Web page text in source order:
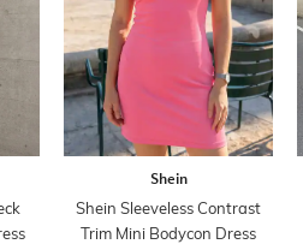
Shein
Shein Sleeveless Contrast
Trim Mini Bodycon Dress